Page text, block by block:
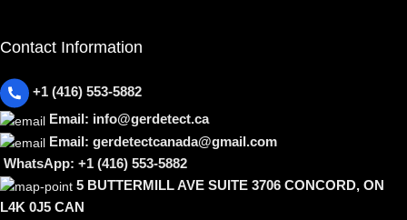
Contact Information
+1 (416) 553-5882
Email: info@gerdetect.ca
Email: gerdetectcanada@gmail.com
WhatsApp: +1 (416) 553-5882
5 BUTTERMILL AVE SUITE 3706 CONCORD, ON
L4K 0J5 CAN